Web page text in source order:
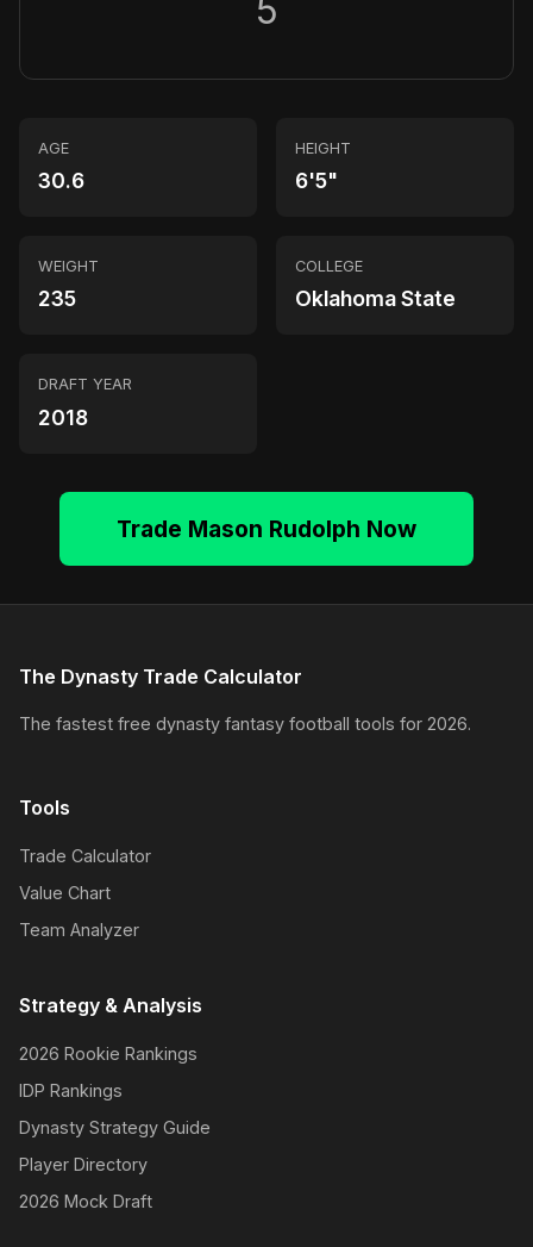
5
AGE
30.6
HEIGHT
6'5"
WEIGHT
235
COLLEGE
Oklahoma State
DRAFT YEAR
2018
Trade Mason Rudolph Now
The Dynasty Trade Calculator
The fastest free dynasty fantasy football tools for 2026.
Tools
Trade Calculator
Value Chart
Team Analyzer
Strategy & Analysis
2026 Rookie Rankings
IDP Rankings
Dynasty Strategy Guide
Player Directory
2026 Mock Draft